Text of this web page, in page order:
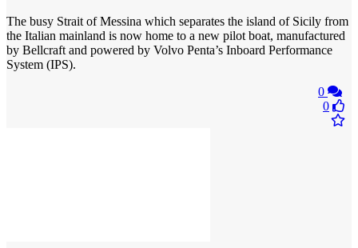
The busy Strait of Messina which separates the island of Sicily from
the Italian mainland is now home to a new pilot boat, manufactured
by Bellcraft and powered by Volvo Penta’s Inboard Performance
System (IPS).
0
0